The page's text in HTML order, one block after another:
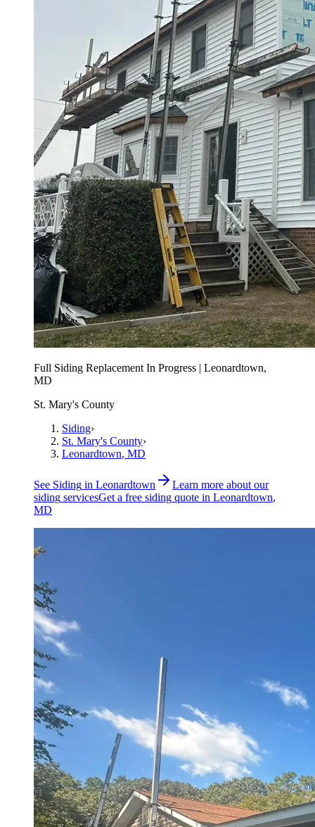
Full Siding Replacement In Progress | Leonardtown,
MD
St. Mary's County
Siding›
St. Mary's County›
Leonardtown, MD
See Siding in Leonardtown
Learn more about our
siding servicesGet a free siding quote in Leonardtown,
MD